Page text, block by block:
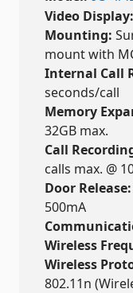
Video Display:
Mounting:
mount with
Internal Call
seconds/call
Memory
32GB max.
Call
calls max. @
Door Release:
500mA
Wireless
Wireless
802.11n